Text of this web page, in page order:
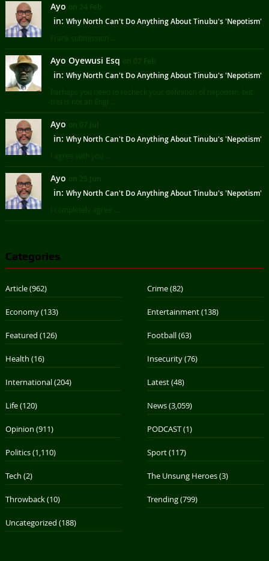
Ayo on 24 Feb
in: Why North Can't Do Anything About Tinubu's 'Nepotism'
Frank submission ...
Ayo Oyewusi Esq on 07 Feb
in: Why North Can't Do Anything About Tinubu's 'Nepotism'
Perhaps you need to recheck your definition of nepotism, but
this is not an Engl ...
Ayo on 07 Jul
in: Why North Can't Do Anything About Tinubu's 'Nepotism'
I agree with you ...
Ayo on 25 Jun
in: Why North Can't Do Anything About Tinubu's 'Nepotism'
I completely agree ...
Categories
Article(962) Crime(82)
Economy(133) Entertainment(138)
Featured (126) Football(63)
Health (16) Insecurity(76)
International(204) Latest(48)
Life(120) News(3,059)
Opinion (911) PODCAST(1)
Politics(1,110) Sport(117)
Tech (2) The Unsung Heroes(3)
Throwback(10) Trending(799)
Uncategorized (188)